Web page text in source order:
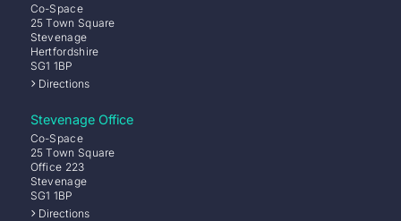
Co-Space
25 Town Square
Stevenage
Hertfordshire
SG1 1BP
Directions
Stevenage Office
Co-Space
25 Town Square
Office 223
Stevenage
SG1 1BP
Directions